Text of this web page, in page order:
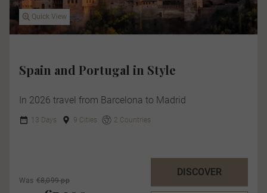
Quick View
Spain and Portugal in Style
In 2026 travel from Barcelona to Madrid
13 Days 9 Cities 2 Countries
Was €8,099 pp
DISCOVER